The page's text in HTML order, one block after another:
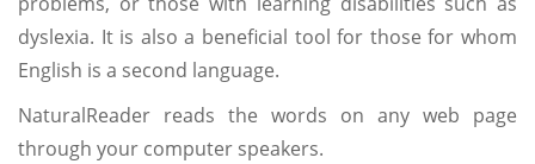
dyslexia. It is also a beneficial tool for those for whom
English is a second language.
NaturalReader reads the words on any web page
through your computer speakers.